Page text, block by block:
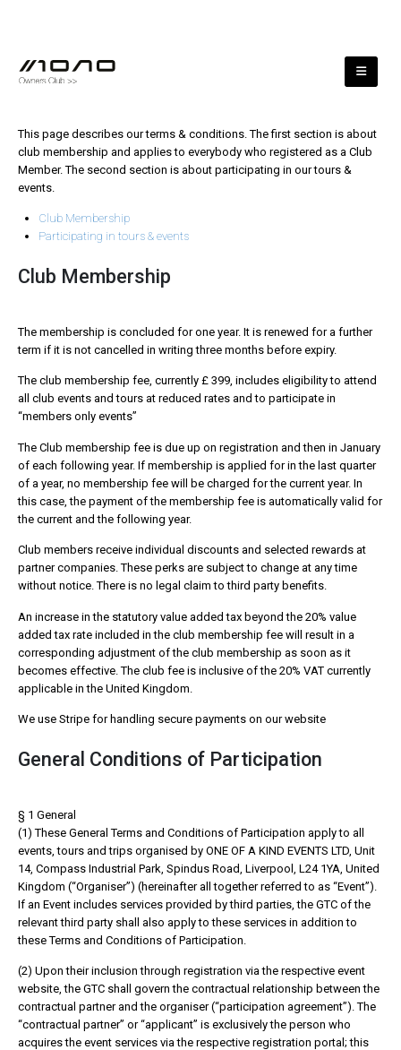
This page describes our terms & conditions. The first section is about
club membership and applies to everybody who registered as a Club
Member. The second section is about participating in our tours &
events.
Club Membership
Participating in tours & events
Club Membership
The membership is concluded for one year. It is renewed for a further
term if it is not cancelled in writing three months before expiry.
The club membership fee, currently £ 399, includes eligibility to attend
all club events and tours at reduced rates and to participate in
“members only events”
The Club membership fee is due up on registration and then in January
of each following year. If membership is applied for in the last quarter
of a year, no membership fee will be charged for the current year. In
this case, the payment of the membership fee is automatically valid for
the current and the following year.
Club members receive individual discounts and selected rewards at
partner companies. These perks are subject to change at any time
without notice. There is no legal claim to third party benefits.
An increase in the statutory value added tax beyond the 20% value
added tax rate included in the club membership fee will result in a
corresponding adjustment of the club membership as soon as it
becomes effective. The club fee is inclusive of the 20% VAT currently
applicable in the United Kingdom.
We use Stripe for handling secure payments on our website
General Conditions of Participation
§ 1 General
(1) These General Terms and Conditions of Participation apply to all
events, tours and trips organised by ONE OF A KIND EVENTS LTD, Unit
14, Compass Industrial Park, Spindus Road, Liverpool, L24 1YA, United
Kingdom (“Organiser”) (hereinafter all together referred to as “Event”).
If an Event includes services provided by third parties, the GTC of the
relevant third party shall also apply to these services in addition to
these Terms and Conditions of Participation.
(2) Upon their inclusion through registration via the respective event
website, the GTC shall govern the contractual relationship between the
contractual partner and the organiser (“participation agreement”). The
“contractual partner” or “applicant” is exclusively the person who
acquires the event services via the respective registration portal; this